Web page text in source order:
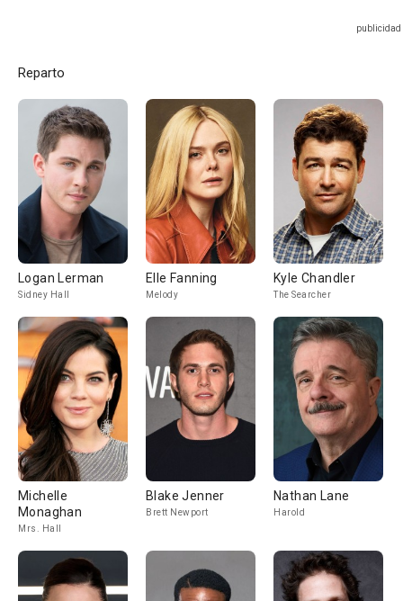
Reparto
Logan Lerman
Sidney Hall
Elle Fanning
Melody
Kyle Chandler
The Searcher
Michelle
Monaghan
Mrs. Hall
Blake Jenner
Brett Newport
Nathan Lane
Harold